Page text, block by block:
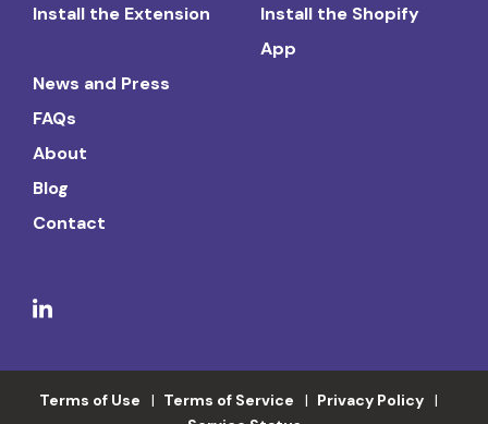
Install the Extension
Install the Shopify
App
News and Press
FAQs
About
Blog
Contact
Terms of Use Terms of Service
Privacy Policy